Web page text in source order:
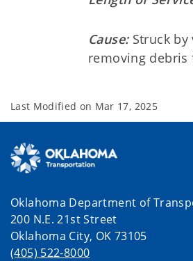
Cause:Struck by
removing debris
Last Modified on Mar 17, 2025
Oklahoma Department of
200 N.E. 21st Street
Oklahoma City, OK 73105
(405) 522-8000